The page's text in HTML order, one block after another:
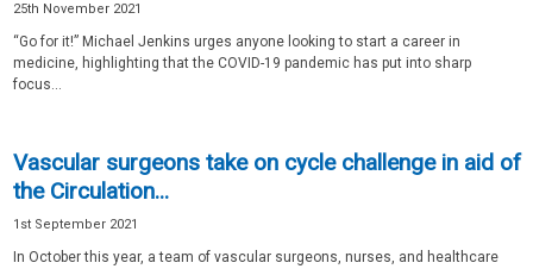
25th November 2021
“Go for it!” Michael Jenkins urges anyone looking to start a career in
medicine, highlighting that the COVID-19 pandemic has put into sharp
focus...
Vascular surgeons take on cycle challenge in aid of
the Circulation...
1st September 2021
In October this year, a team of vascular surgeons, nurses, and healthcare